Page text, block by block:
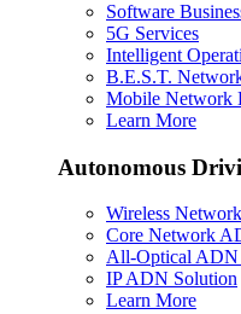
Software
5G Services
Intelligent
B.E.S.T.
Mobile Network
Learn More
Autonomous
Wireless
Core Network
All-Optical ADN
IP ADN Solution
Learn More